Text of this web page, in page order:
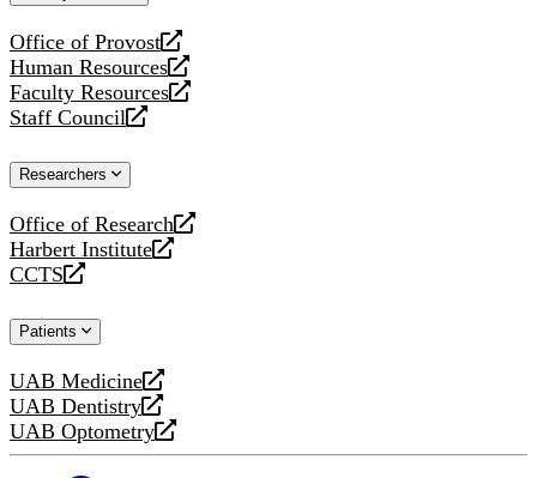
Office of Provost
opens
a
new
website
Human Resources
opens
a
new
Faculty Resources
opens
a
website
Staff Council
opens
new
Researchers
Office of Research
opens
a
new
Harbert Institute
opens
a
website
CCTS
opens
new
Patients
UAB Medicine
opens
a
new
UAB Dentistry
opens
a
UAB Optometry
opens